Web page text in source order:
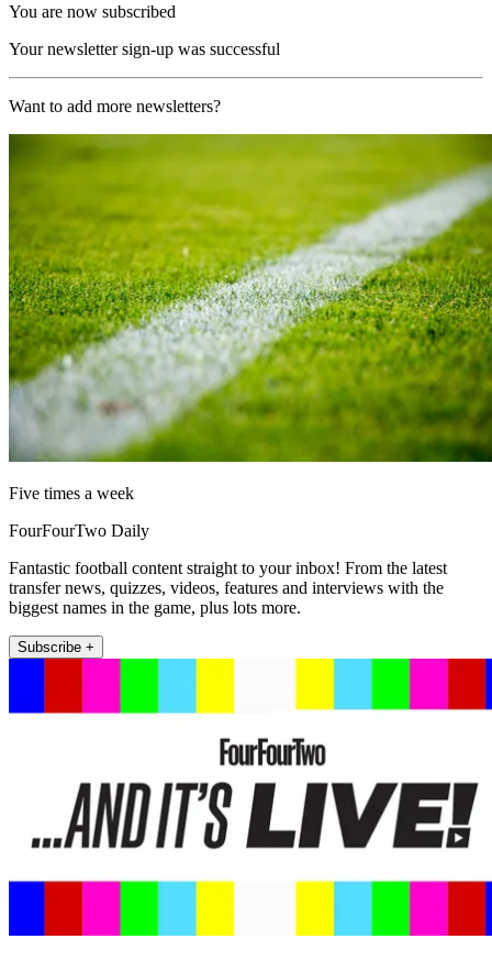
You are now subscribed
Your newsletter sign-up was successful
Want to add more newsletters?
Five times a week
FourFourTwo Daily
Fantastic football content straight to your inbox! From the latest
transfer news, quizzes, videos, features and interviews with the
biggest names in the game, plus lots more.
Subscribe +